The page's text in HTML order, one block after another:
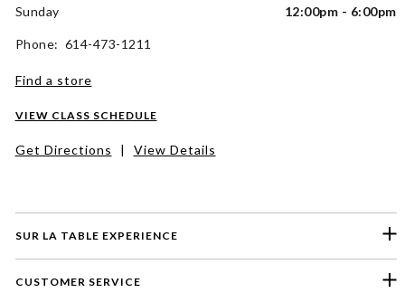
SUR LA TABLE EXPERIENCE
CUSTOMER SERVICE
Sunday
12:00pm - 6:00pm
Phone: 614-473-1211
Find a store
VIEW CLASS SCHEDULE
Get Directions | View Details